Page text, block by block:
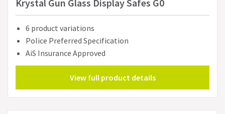
Krystal Gun Glass Display Safes G0
6 product variations
Police Preferred Specification
AiS Insurance Approved
View full product details